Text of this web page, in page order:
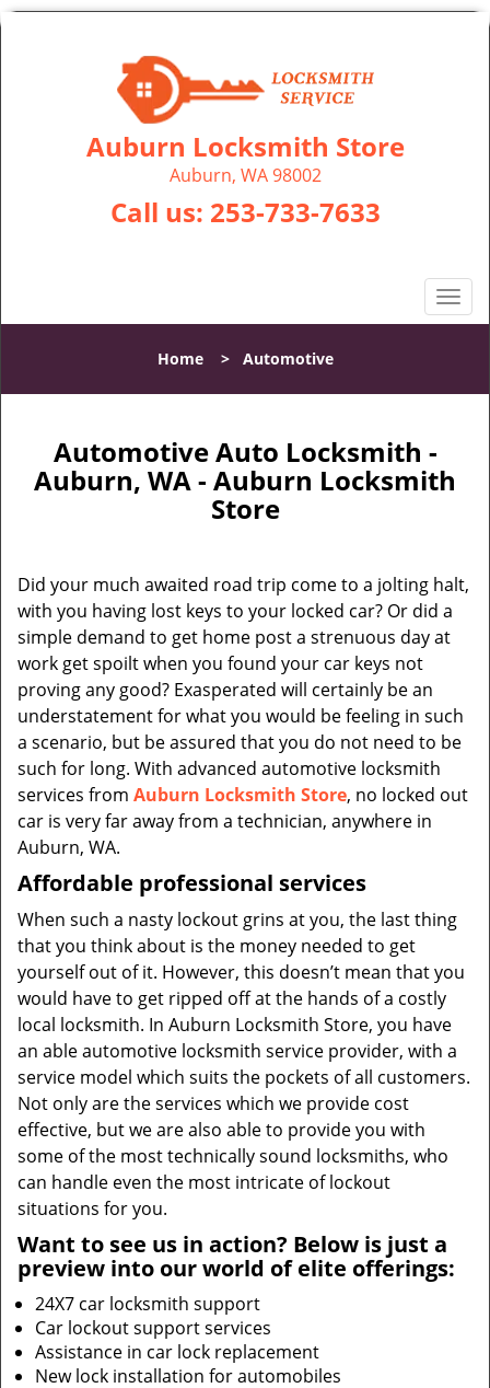
Auburn Locksmith Store
Auburn, WA 98002
Call us: 253-733-7633
T
o
l
v
t
i
o
Home> Automotive
Automotive Auto Locksmith -
Auburn, WA - Auburn Locksmith
Store
Did your much awaited road trip come to a jolting halt,
with you having lost keys to your locked car? Or did a
simple demand to get home post a strenuous day at
work get spoilt when you found your car keys not
proving any good? Exasperated will certainly be an
understatement for what you would be feeling in such
a scenario, but be assured that you do not need to be
such for long. With advanced automotive locksmith
services from Auburn Locksmith Store, no locked out
car is very far away from a technician, anywhere in
Auburn, WA.
Affordable professional services
When such a nasty lockout grins at you, the last thing
that you think about is the money needed to get
yourself out of it. However, this doesn’t mean that you
would have to get ripped off at the hands of a costly
local locksmith. In Auburn Locksmith Store, you have
an able automotive locksmith service provider, with a
service model which suits the pockets of all customers.
Not only are the services which we provide cost
effective, but we are also able to provide you with
some of the most technically sound locksmiths, who
can handle even the most intricate of lockout
situations for you.
Want to see us in action? Below is just a
preview into our world of elite offerings:
24X7 car locksmith support
Car lockout support services
Assistance in car lock replacement
New lock installation for automobiles